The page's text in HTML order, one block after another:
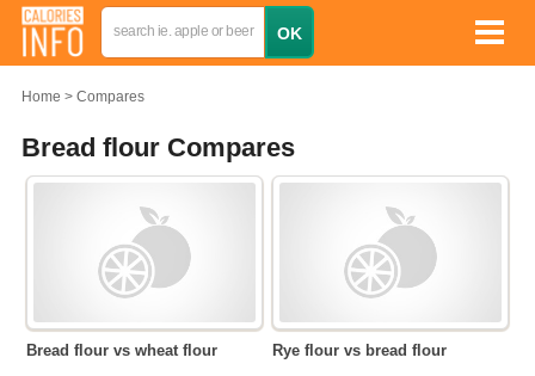
Home Compares
Bread flour Compares
Bread flour vs wheat flour Rye flour vs bread flour